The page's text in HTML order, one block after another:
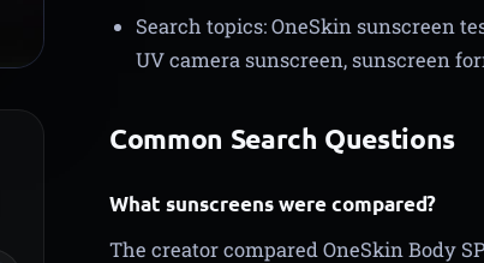
Search topics: OneSkin sunscreen
UV camera sunscreen, sunscreen
Common Search Questions
What sunscreens were compared?
The creator compared OneSkin Body